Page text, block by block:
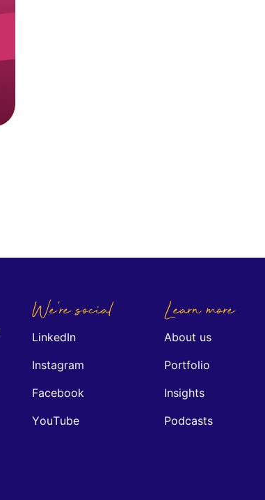
We're social
LinkedIn
Instagram
Facebook
YouTube
Learn more
About us
Portfolio
Insights
Podcasts